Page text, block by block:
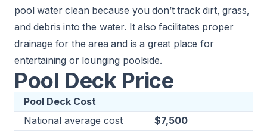
pool water clean because you don’t track dirt, grass,
and debris into the water. It also facilitates proper
drainage for the area and is a great place for
entertaining or lounging poolside.
Pool Deck Price
Pool Deck Cost
National average cost
$7,500